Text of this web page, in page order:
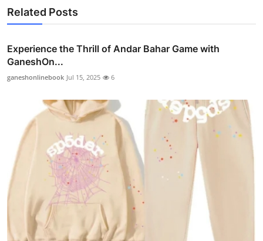
Related Posts
Experience the Thrill of Andar Bahar Game with
GaneshOn...
ganeshonlinebook Jul 15, 2025 6